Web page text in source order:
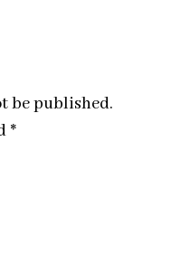
be published.
*